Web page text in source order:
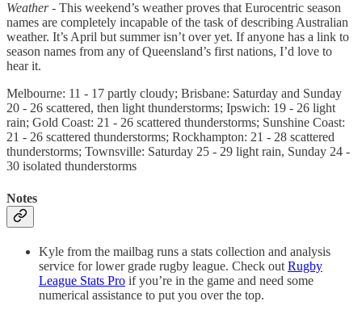
Weather - This weekend’s weather proves that Eurocentric season
names are completely incapable of the task of describing Australian
weather. It’s April but summer isn’t over yet. If anyone has a link to
season names from any of Queensland’s first nations, I’d love to
hear it.
Melbourne: 11 - 17 partly cloudy; Brisbane: Saturday and Sunday
20 - 26 scattered, then light thunderstorms; Ipswich: 19 - 26 light
rain; Gold Coast: 21 - 26 scattered thunderstorms; Sunshine Coast:
21 - 26 scattered thunderstorms; Rockhampton: 21 - 28 scattered
thunderstorms; Townsville: Saturday 25 - 29 light rain, Sunday 24 -
30 isolated thunderstorms
Notes
Kyle from the mailbag runs a stats collection and analysis
service for lower grade rugby league. Check out Rugby
League Stats Pro if you’re in the game and need some
numerical assistance to put you over the top.